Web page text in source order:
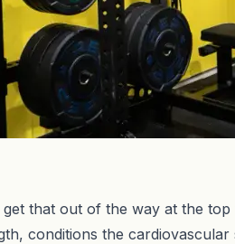
that out of the way at the
conditions the